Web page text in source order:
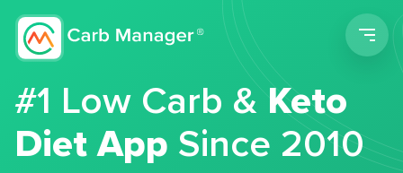
#1 Low Carb &Keto
Diet App Since 2010